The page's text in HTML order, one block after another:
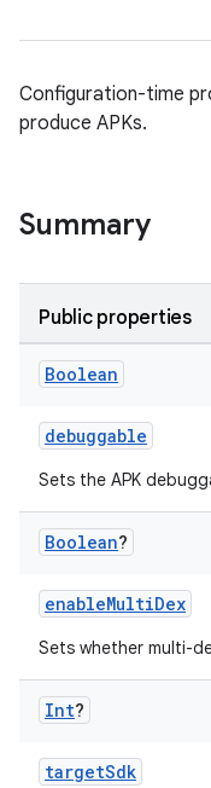
Configuration-time
produce APKs.
Summary
Public properties
Boolean
debuggable
Sets the APK
Boolean?
enableMultiDex
Sets whether multi-
Int?
targetSdk